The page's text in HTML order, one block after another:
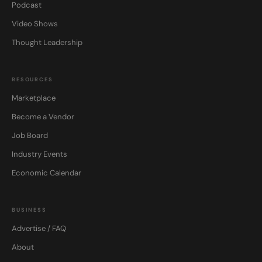
Podcast
Video Shows
Thought Leadership
RESOURCES
Marketplace
Become a Vendor
Job Board
Industry Events
Economic Calendar
BUSINESS
Advertise / FAQ
About